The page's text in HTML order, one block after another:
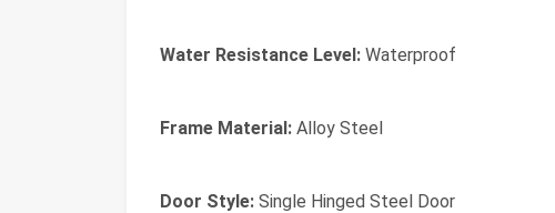
Water Resistance Level: Waterproof
Frame Material: Alloy Steel
Door Style: Single Hinged Steel Door